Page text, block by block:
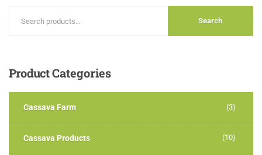
Search
ProductCategories
Cassava Farm (3)
Cassava Products (10)